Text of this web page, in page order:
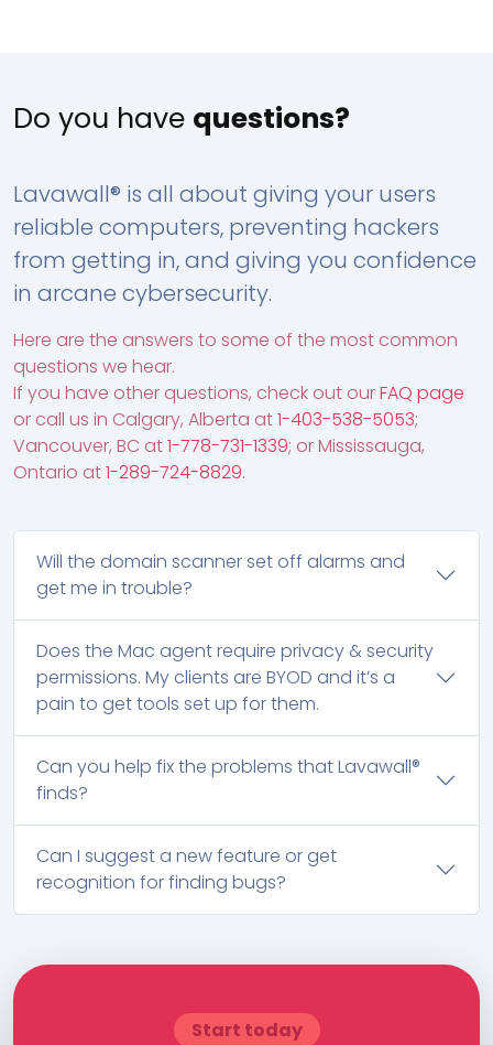
Do you have questions?
Lavawall® is all about giving your users
reliable computers, preventing hackers
from getting in, and giving you confidence
in arcane cybersecurity.
Here are the answers to some of the most common
questions we hear.
If you have other questions, check out ourFAQ page
or call us in Calgary, Alberta at1-403-538-5053;
Vancouver, BC at1-778-731-1339; or Mississauga,
Ontario at1-289-724-8829.
Will the domain scanner set off alarms and
get me in trouble?
Does the Mac agent require privacy & security
permissions. My clients are BYOD and it’s a
pain to get tools set up for them.
Can you help fix the problems that Lavawall®
finds?
Can I suggest a new feature or get
recognition for finding bugs?
Start today